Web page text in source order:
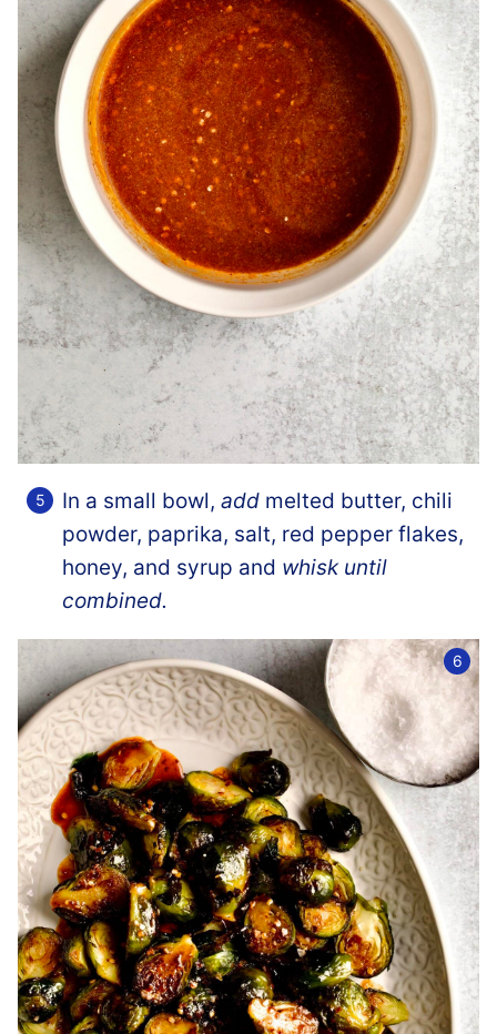
In a small bowl, add melted butter, chili
powder, paprika, salt, red pepper flakes,
honey, and syrup and whisk until
combined.